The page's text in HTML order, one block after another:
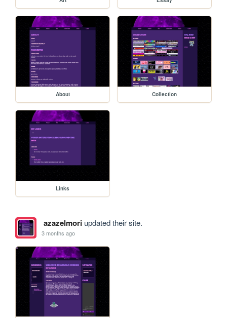
About Collection
Links
azazelmoriupdated their site.
3 months ago